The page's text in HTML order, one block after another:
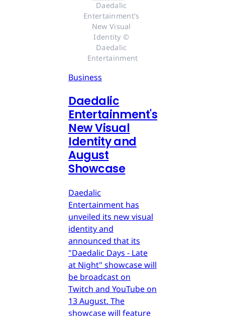
Daedalic
Entertainment's
New Visual
Identity ©
Daedalic
Entertainment
Business
Daedalic
Entertainment's
New Visual
Identity and
August
Showcase
Daedalic
Entertainment has
unveiled its new visual
identity and
announced that its
"Daedalic Days - Late
at Night" showcase will
be broadcast on
Twitch and YouTube on
13 August. The
showcase will feature